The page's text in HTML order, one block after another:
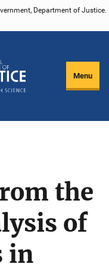
Department of Justice.
Menu
the
of
in